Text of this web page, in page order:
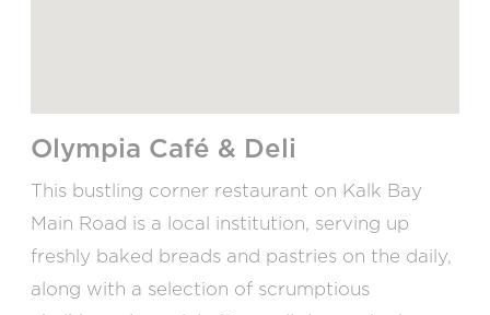
Olympia Café & Deli
This bustling corner restaurant on Kalk Bay
Main Road is a local institution, serving up
freshly baked breads and pastries on the daily,
along with a selection of scrumptious